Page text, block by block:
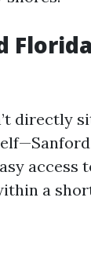
directly
access
a